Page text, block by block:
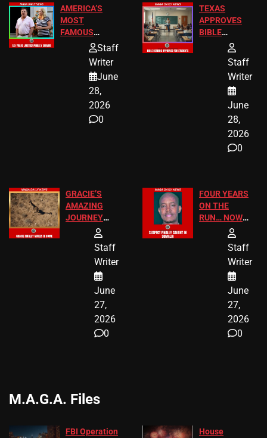
AMERICA’S
MOST
FAMOUS
HOMEOWNERS
JUST SCORED
A MAJOR
LEGAL WIN
Staff
Writer
June
28,
2026
0
TEXAS
APPROVES
BIBLE
PASSAGES
FOR PUBLIC
SCHOOL
STUDENTS
Staff
Writer
June
28,
2026
0
GRACIE’S
AMAZING
JOURNEY
HAS THE
ENDINGStaff
Writer
June
27,
2026
0
FOUR YEARS
ON THE
RUN… NOW
HE’S FINALLY
CAUGHT!
Staff
Writer
June
27,
2026
0
M.A.G.A. Files
FBI Operation
House